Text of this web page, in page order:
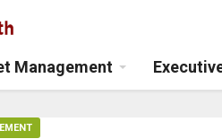
Management